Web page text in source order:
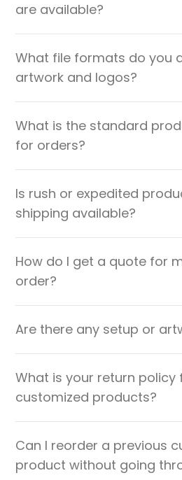
are available?
What file formats do you
artwork and logos?
What is the standard
for orders?
Is rush or expedited
shipping available?
How do I get a quote for
order?
Are there any setup or
What is your return policy
customized products?
Can I reorder a previous
product without going